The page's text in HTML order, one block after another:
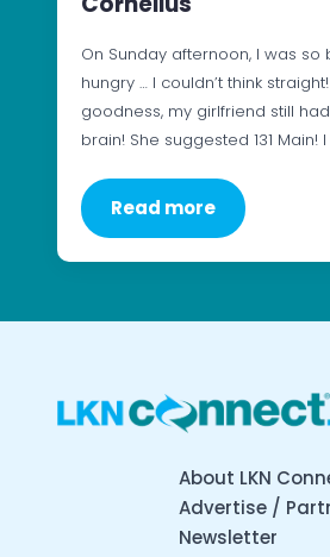
On Sunday afternoon, I was so
hungry … I couldn’t think
goodness, my girlfriend still
brain! She suggested 131 Main!
Read more
About LKN
Advertise /
Newsletter